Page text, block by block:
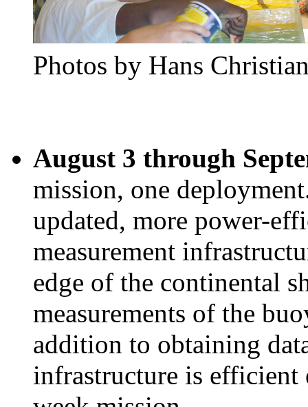
Photos by Hans
August 3 through
mission, one
updated, more power-
measurement
edge of the continental
measurements of the
addition to obtaining
infrastructure is efficient